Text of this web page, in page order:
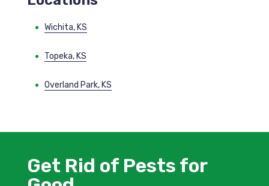
Wichita, KS
Topeka, KS
Overland Park, KS
Get Rid of Pests for